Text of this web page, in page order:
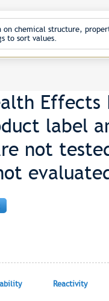
chemical structure,
to sort values.
label
not
Reactivity